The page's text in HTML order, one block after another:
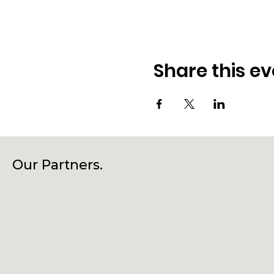
Share this
Our Partners.